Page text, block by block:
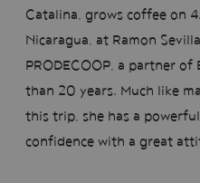
Catalina, grows coffee on
Nicaragua, at Ramon
PRODECOOP, a partner
than 20 years. Much like
this trip, she has a
confidence with a great